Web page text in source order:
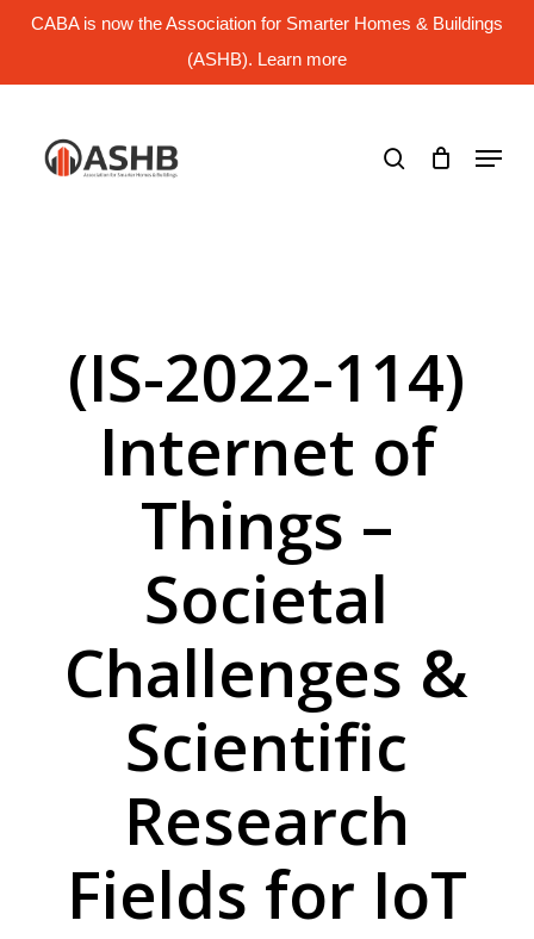
CABA is now the Association for Smarter Homes & Buildings
(ASHB). Learn more
Skip
content
Menu
(IS-2022-114)
Internet of
Things –
Societal
Challenges &
Scientific
Research
Fields for IoT
Menu